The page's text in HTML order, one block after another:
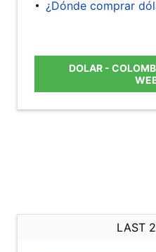
¿Dónde comprar
DOLAR -
LAST